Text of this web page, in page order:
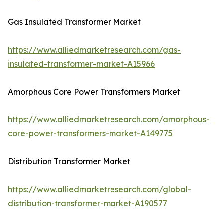
Gas Insulated Transformer Market
https://www.alliedmarketresearch.com/gas-
insulated-transformer-market-A15966
Amorphous Core Power Transformers Market
https://www.alliedmarketresearch.com/amorphous-
core-power-transformers-market-A149775
Distribution Transformer Market
https://www.alliedmarketresearch.com/global-
distribution-transformer-market-A190577